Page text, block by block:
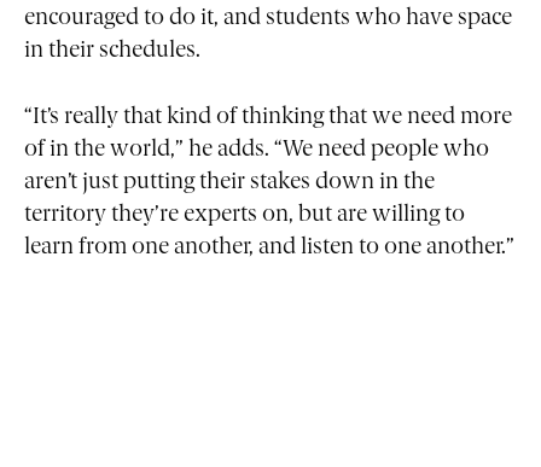
encouraged to do it, and students who have space
in their schedules.
“It’s really that kind of thinking that we need more
of in the world,” he adds. “We need people who
aren’t just putting their stakes down in the
territory they’re experts on, but are willing to
learn from one another, and listen to one another.”